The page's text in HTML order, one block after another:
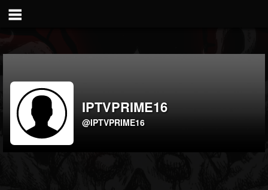
IPTVPRIME16
@IPTVPRIME16